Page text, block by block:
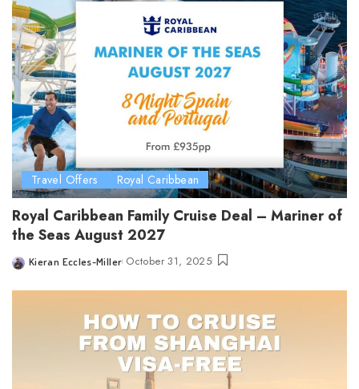
Travel Offers Royal Caribbean
Royal Caribbean Family Cruise Deal – Mariner of
the Seas August 2027
Posted
Kieran Eccles-Miller October 31, 2025